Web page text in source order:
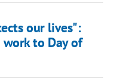
our lives":
work to Day of